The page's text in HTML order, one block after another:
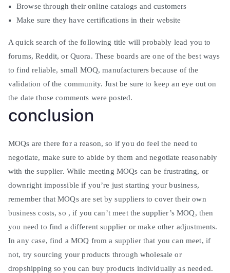
Browse through their online catalogs and customers
Make sure they have certifications in their website
A quick search of the following title will probably lead you to
forums, Reddit, or Quora. These boards are one of the best ways
to find reliable, small MOQ, manufacturers because of the
validation of the community. Just be sure to keep an eye out on
the date those comments were posted.
conclusion
MOQs are there for a reason, so if you do feel the need to
negotiate, make sure to abide by them and negotiate reasonably
with the supplier. While meeting MOQs can be frustrating, or
downright impossible if you’re just starting your business,
remember that MOQs are set by suppliers to cover their own
business costs, so , if you can’t meet the supplier’s MOQ, then
you need to find a different supplier or make other adjustments.
In any case, find a MOQ from a supplier that you can meet, if
not, try sourcing your products through wholesale or
dropshipping so you can buy products individually as needed.